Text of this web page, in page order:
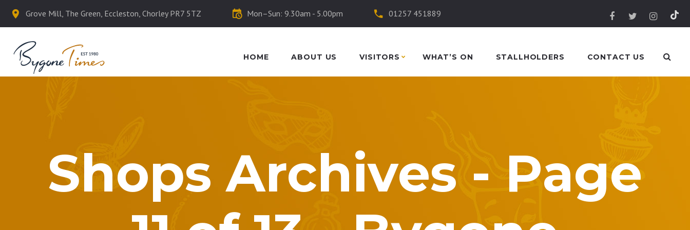
Grove Mill, The Green, Eccleston, Chorley PR7 5TZ Mon–Sun: 9.30am - 5.00pm 01257 451889
HOME ABOUT US VISITORS WHAT’S ON STALLHOLDERS CONTACT US
Shops Archives - Page